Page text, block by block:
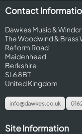
Contact
Dawkes Music &
The Woodwind & Brass
Reform Road
Maidenhead
Berkshire
SL6 8BT
United Kingdom
info@dawkes.co.uk
Site Information